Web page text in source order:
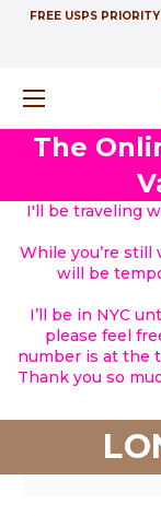
FREE USPS
The
I'll be traveling
While you’re
will be
I’ll be in NYC
please feel
number is at the
Thank you so